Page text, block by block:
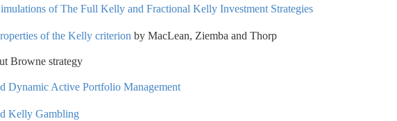
of The Full Kelly and Fractional Kelly Investment Strategies
of the Kelly criterion by MacLean, Ziemba and Thorp
Browne strategy
Dynamic Active Portfolio Management
Kelly Gambling